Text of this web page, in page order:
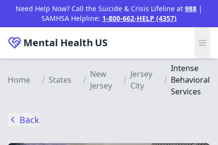
Skip to main content
Need Help Now? Call the Suicide & Crisis Lifeline at 988 |
SAMHSA Helpline: 1-800-662-HELP (4357)
Mental Health US
Home / States /
New
Jersey
/
Jersey
City
/
Intense
Behavioral
Services
Back